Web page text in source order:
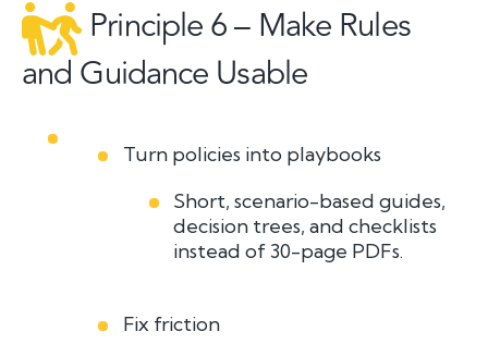
Principle 6 – Make Rules
and Guidance Usable
Turn policies into playbooks
Short, scenario-based guides,
decision trees, and checklists
instead of 30-page PDFs.
Fix friction